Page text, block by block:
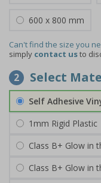
600 x 800 mm
Can't find the size you
simply contact usto
2 Select
Self Adhesive
1mm Rigid Plastic
Class B+ Glow in
Class B+ Glow in